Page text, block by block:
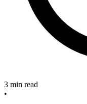
3 min read
•